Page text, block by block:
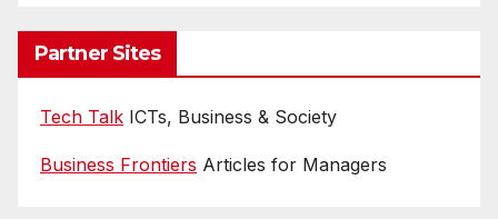
Partner Sites
Tech Talk ICTs, Business & Society
Business Frontiers Articles for Managers